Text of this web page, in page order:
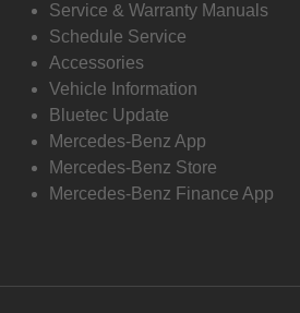
Service & Warranty Manuals
Schedule Service
Accessories
Vehicle Information
Bluetec Update
Mercedes-Benz App
Mercedes-Benz Store
Mercedes-Benz Finance App